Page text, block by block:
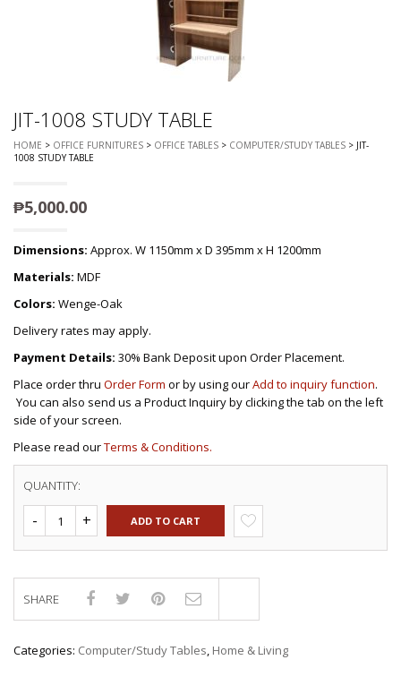
JIT-1008 STUDY TABLE
HOME > OFFICE FURNITURES > OFFICE TABLES > COMPUTER/STUDY TABLES > JIT-
1008 STUDY TABLE
₱5,000.00
Dimensions: Approx. W 1150mm x D 395mm x H 1200mm
Materials: MDF
Colors: Wenge-Oak
Delivery rates may apply.
Payment Details: 30% Bank Deposit upon Order Placement.
Place order thru Order Form or by using ourAdd to inquiry function.
You can also send us a Product Inquiry by clicking the tab on the left
side of your screen.
Please read ourTerms & Conditions.
QUANTITY:
ADD TO CART
SHARE
Categories: Computer/Study Tables, Home & Living